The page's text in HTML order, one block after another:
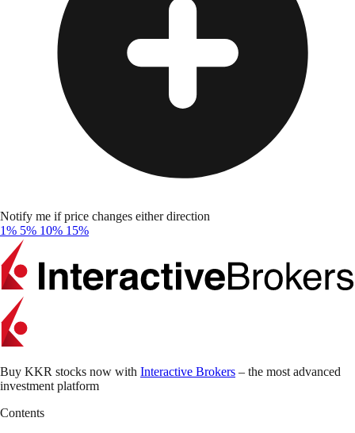
Notify me if price changes either direction
1% 5% 10% 15%
Buy KKR stocks now with Interactive Brokers – the most advanced
investment platform
Contents